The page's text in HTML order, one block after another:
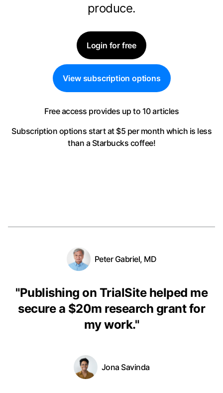
produce.
Login for free
View subscription options
Free access provides up to 10 articles
Subscription options start at $5 per month which is less
than a Starbucks coffee!
Peter Gabriel, MD
"Publishing on TrialSite helped me
secure a $20m research grant for
my work."
Jona Savinda